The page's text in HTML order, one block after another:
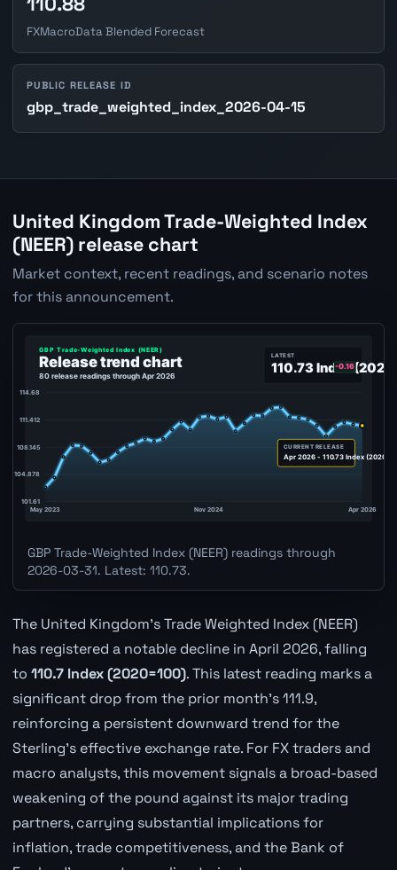
FXMacroData Blended Forecast
PUBLIC RELEASE ID
gbp_trade_weighted_index_2026-04-15
United Kingdom Trade-Weighted Index
(NEER) release chart
Market context, recent readings, and scenario notes
for this announcement.
GBP Trade-Weighted Index (NEER) readings through
2026-03-31. Latest: 110.73.
The United Kingdom's Trade Weighted Index (NEER)
has registered a notable decline in April 2026, falling
to 110.7 Index (2020=100). This latest reading marks a
significant drop from the prior month's 111.9,
reinforcing a persistent downward trend for the
Sterling's effective exchange rate. For FX traders and
macro analysts, this movement signals a broad-based
weakening of the pound against its major trading
partners, carrying substantial implications for
inflation, trade competitiveness, and the Bank of